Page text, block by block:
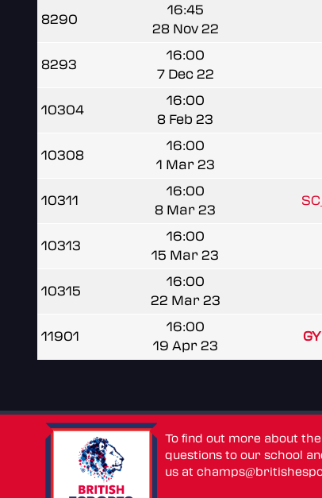
8290
16:45
28 Nov 22
8293
16:00
7 Dec 22
10304
16:00
8 Feb 23
10308
16:00
1 Mar 23
10311
16:00
8 Mar 23
10313
16:00
15 Mar 23
10315
16:00
22 Mar 23
11901
16:00
19 Apr 23
To find out more about
questions to our school
us at